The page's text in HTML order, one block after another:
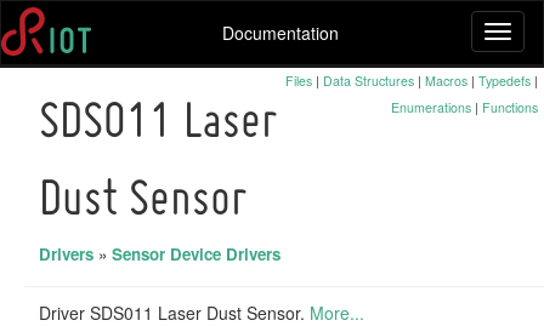
Documentation
Files | Data Structures | Macros | Typedefs |
Enumerations | Functions
SDS011 Laser
Dust Sensor
Drivers » Sensor Device Drivers
Driver SDS011 Laser Dust Sensor. More...